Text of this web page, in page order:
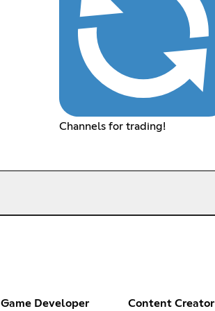
Channels for trading!
Game Developer Content Creator